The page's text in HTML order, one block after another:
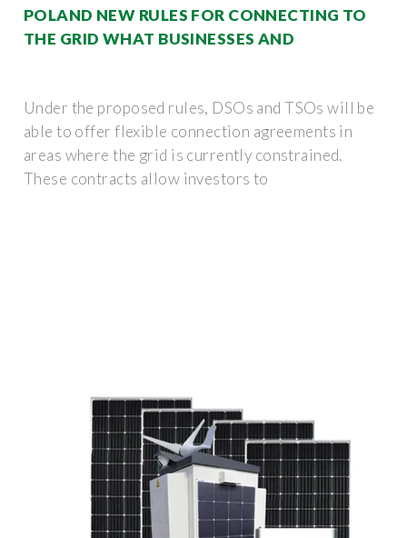
POLAND NEW RULES FOR CONNECTING TO
THE GRID WHAT BUSINESSES AND
Under the proposed rules, DSOs and TSOs will be
able to offer flexible connection agreements in
areas where the grid is currently constrained.
These contracts allow investors to